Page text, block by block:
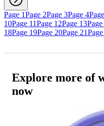
Page 1Page 2Page 3Page 4
10Page 11Page 12Page 13
18Page 19Page 20Page 21
Explore more of
now